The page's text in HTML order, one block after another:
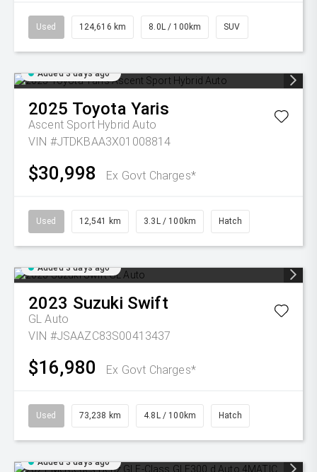
Used 124,616 km 8.0L / 100km SUV
Added 3 days ago
2025 Toyota Yaris
Ascent Sport Hybrid Auto
VIN #JTDKBAA3X01008814
$30,998 Ex Govt Charges*
Used 12,541 km 3.3L / 100km Hatch
Added 3 days ago
2023 Suzuki Swift
GL Auto
VIN #JSAAZC83S00413437
$16,980 Ex Govt Charges*
Used 73,238 km 4.8L / 100km Hatch
Added 3 days ago